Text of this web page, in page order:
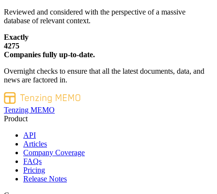
Reviewed and considered with the perspective of a massive
database of relevant context.
Exactly
4275
Companies fully up-to-date.
Overnight checks to ensure that all the latest documents, data, and
news are factored in.
Tenzing MEMO
Product
API
Articles
Company Coverage
FAQs
Pricing
Release Notes